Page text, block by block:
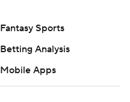
Fantasy Sports
Betting Analysis
Mobile Apps